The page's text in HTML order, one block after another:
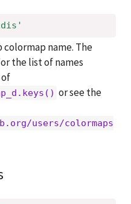
name. The
the list of names
or see the
users/colormaps